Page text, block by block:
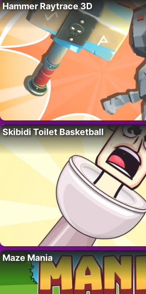
Hammer Raytrace 3D
Skibidi Toilet Basketball
Maze Mania